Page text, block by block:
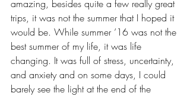
amazing, besides quite a few really great
trips, it was not the summer that I hoped it
would be. While summer ’16 was not the
best summer of my life, it was life
changing. It was full of stress, uncertainty,
and anxiety and on some days, I could
barely see the light at the end of the